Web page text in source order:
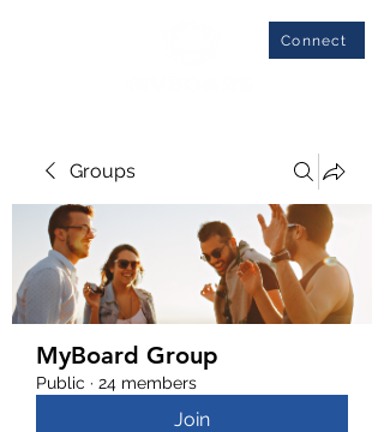
Connect
Groups
MyBoard Group
Public · 24 members
Join